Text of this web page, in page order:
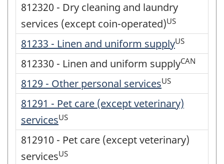
812320 - Dry cleaning and laundry
services (except coin-operated)US
81233 - Linen and uniform supplyUS
812330 - Linen and uniform supplyCAN
8129 - Other personal servicesUS
81291 - Pet care (except veterinary)
servicesUS
812910 - Pet care (except veterinary)
servicesUS